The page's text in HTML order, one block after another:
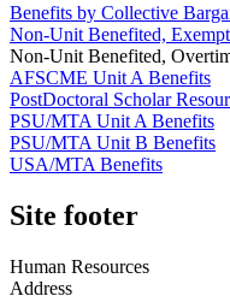
Benefits by Collective
Non-Unit Benefited,
Non-Unit Benefited,
AFSCME Unit A Benefits
PostDoctoral Scholar
PSU/MTA Unit A Benefits
PSU/MTA Unit B Benefits
USA/MTA Benefits
Site footer
Human Resources
Address